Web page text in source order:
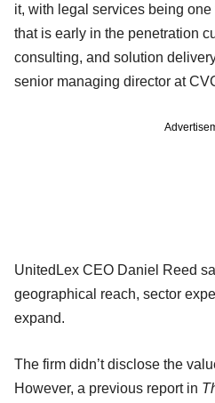
it, with legal services being
that is early in the penetration
consulting, and solution
senior managing director at
UnitedLex CEO Daniel Reed
geographical reach, sector
expand.
The firm didn’t disclose the
However, a previous report in